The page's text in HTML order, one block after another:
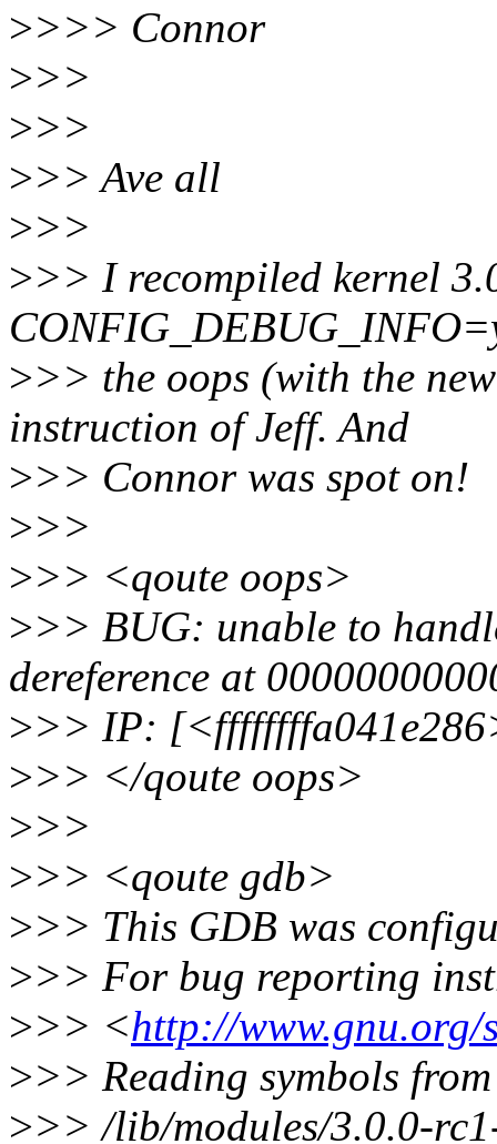
>>>> Connor
>>>
>>>
>>> Ave all
>>>
>>> I recompiled kernel
>>> the oops (with the
instruction of Jeff. And
>>> Connor was spot on!
>>>
>>> <qoute oops>
>>> BUG: unable to
dereference at
>>> IP:
>>> </qoute oops>
>>>
>>> <qoute gdb>
>>> This GDB was
>>> For bug reporting
>>> <http://www.gnu.org/
>>> Reading symbols from
>>> /lib/modules/3.0.0-